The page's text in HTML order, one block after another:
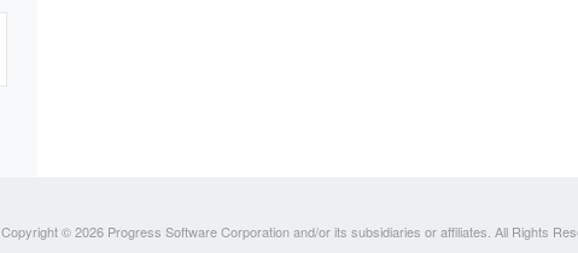
Copyright © 2026 Progress Software Corporation and/or its subsidiaries or affiliates. All Rights